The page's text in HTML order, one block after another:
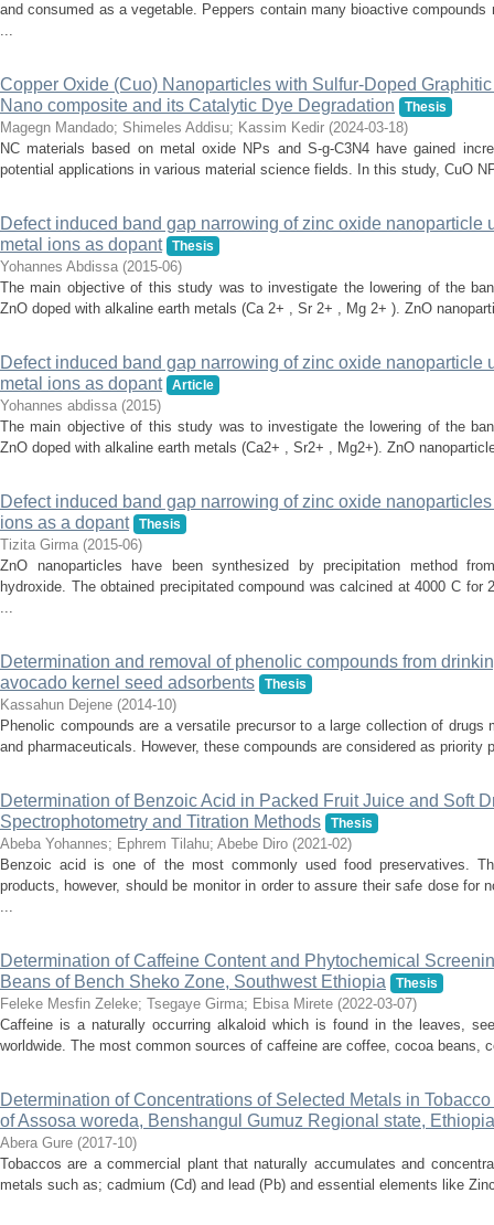
and consumed as a vegetable. Peppers contain many bioactive
...
Copper Oxide (Cuo) Nanoparticles with Sulfur-Doped
Nano composite and its Catalytic Dye Degradation
Thesis
Magegn Mandado; Shimeles Addisu; Kassim Kedir (2024-03-18)
NC materials based on metal oxide NPs and S-g-C3N4 have gained
potential applications in various material science fields. In this study, CuO
Defect induced band gap narrowing of zinc oxide nanoparticle
metal ions as dopant
Thesis
Yohannes Abdissa (2015-06)
The main objective of this study was to investigate the lowering of the
ZnO doped with alkaline earth metals (Ca 2+ , Sr 2+ , Mg 2+ ). ZnO
Defect induced band gap narrowing of zinc oxide nanoparticle
metal ions as dopant
Article
Yohannes abdissa (2015)
The main objective of this study was to investigate the lowering of the
ZnO doped with alkaline earth metals (Ca2+ , Sr2+ , Mg2+). ZnO
Defect induced band gap narrowing of zinc oxide
ions as a dopant
Thesis
Tizita Girma (2015-06)
ZnO nanoparticles have been synthesized by precipitation method
hydroxide. The obtained precipitated compound was calcined at 4000 C for
...
Determination and removal of phenolic compounds from
avocado kernel seed adsorbents
Thesis
Kassahun Dejene (2014-10)
Phenolic compounds are a versatile precursor to a large collection of drugs
and pharmaceuticals. However, these compounds are considered as priority
Determination of Benzoic Acid in Packed Fruit Juice and Soft
Spectrophotometry and Titration Methods
Thesis
Abeba Yohannes; Ephrem Tilahu; Abebe Diro (2021-02)
Benzoic acid is one of the most commonly used food preservatives.
products, however, should be monitor in order to assure their safe dose for
...
Determination of Caffeine Content and Phytochemical
Beans of Bench Sheko Zone, Southwest Ethiopia
Thesis
Feleke Mesfin Zeleke; Tsegaye Girma; Ebisa Mirete (2022-03-07)
Caffeine is a naturally occurring alkaloid which is found in the leaves,
worldwide. The most common sources of caffeine are coffee, cocoa beans,
Determination of Concentrations of Selected Metals in
of Assosa woreda, Benshangul Gumuz Regional state, Ethiopia
Abera Gure (2017-10)
Tobaccos are a commercial plant that naturally accumulates and
metals such as; cadmium (Cd) and lead (Pb) and essential elements like